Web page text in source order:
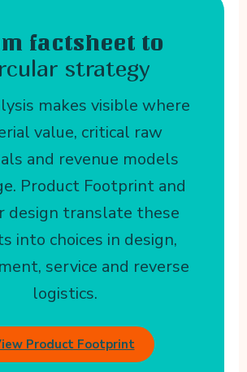
factsheet to
strategy
makes visible where
value, critical raw
and revenue models
Product Footprint and
design translate these
into choices in design,
service and reverse
logistics.
Product Footprint